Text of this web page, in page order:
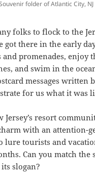
folder of Atlantic City, NJ
folks to flock to the
got there in the early
promenades, enjoy
and swim in the
messages written
for us what it was
Jersey’s resort
with an attention-
lure tourists and
Can you match the
slogan?